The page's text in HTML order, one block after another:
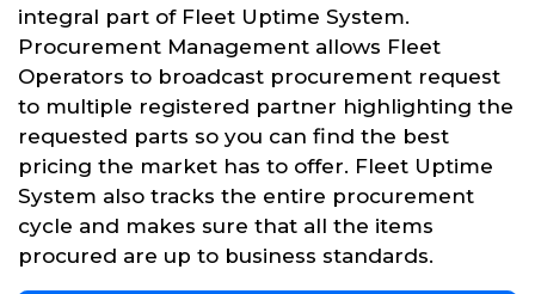
integral part of Fleet Uptime System.
Procurement Management allows Fleet
Operators to broadcast procurement request
to multiple registered partner highlighting the
requested parts so you can find the best
pricing the market has to offer. Fleet Uptime
System also tracks the entire procurement
cycle and makes sure that all the items
procured are up to business standards.